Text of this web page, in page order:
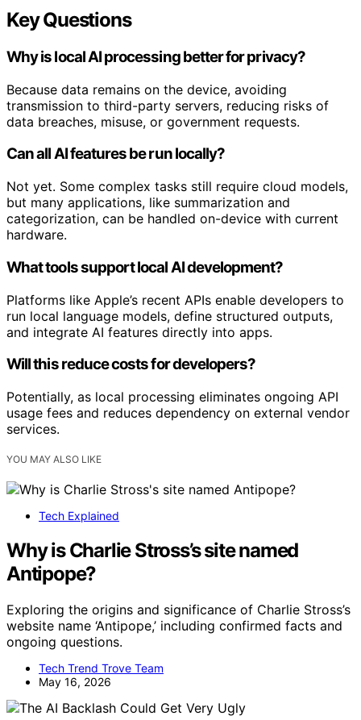
Key Questions
Why is local AI processing better for privacy?
Because data remains on the device, avoiding
transmission to third-party servers, reducing risks of
data breaches, misuse, or government requests.
Can all AI features be run locally?
Not yet. Some complex tasks still require cloud models,
but many applications, like summarization and
categorization, can be handled on-device with current
hardware.
What tools support local AI development?
Platforms like Apple’s recent APIs enable developers to
run local language models, define structured outputs,
and integrate AI features directly into apps.
Will this reduce costs for developers?
Potentially, as local processing eliminates ongoing API
usage fees and reduces dependency on external vendor
services.
YOU MAY ALSO LIKE
Tech Explained
Why is Charlie Stross’s site named
Antipope?
Exploring the origins and significance of Charlie Stross’s
website name ‘Antipope,’ including confirmed facts and
ongoing questions.
Tech Trend Trove Team
May 16, 2026